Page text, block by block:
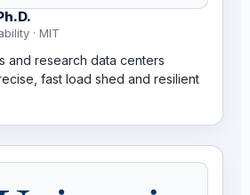
· MIT
and research data centers
fast load shed and resilient